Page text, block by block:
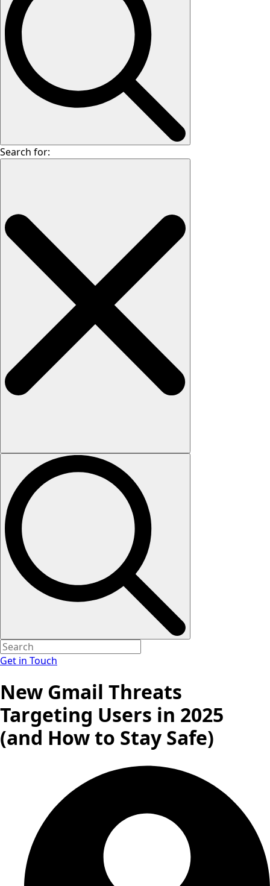
Search for:
Get in Touch
New Gmail Threats
Targeting Users in 2025
(and How to Stay Safe)